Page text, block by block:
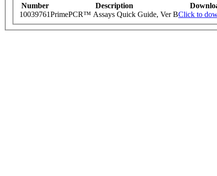
Number Description
10039761PrimePCR™ Assays Quick Guide, Ver BClick to